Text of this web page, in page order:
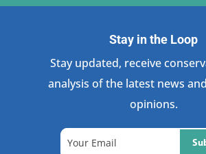
Stay in the Loop
Stay updated, receive
analysis of the latest news
opinions.